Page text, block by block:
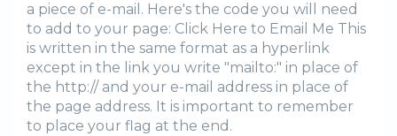
a piece of e-mail. Here's the code you will need
to add to your page: Click Here to Email Me This
is written in the same format as a hyperlink
except in the link you write "mailto:" in place of
the http:// and your e-mail address in place of
the page address. It is important to remember
to place your flag at the end.